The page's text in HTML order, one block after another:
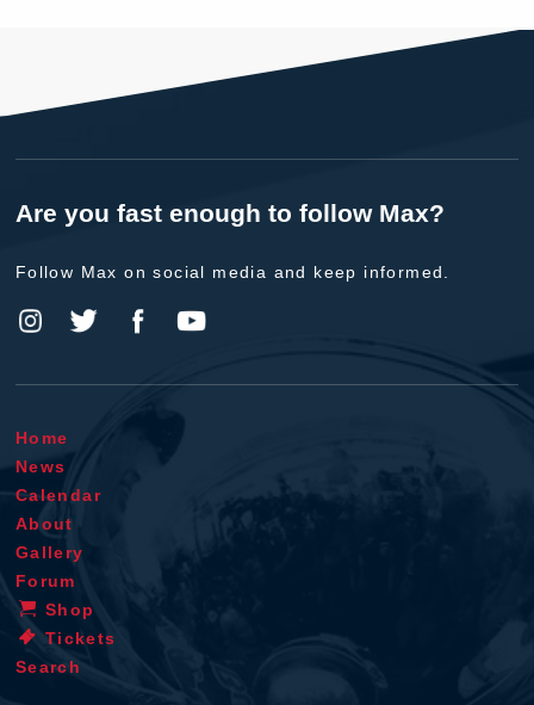
Are you fast enough to follow Max?
Follow Max on social media and keep informed.
Home
News
Calendar
About
Gallery
Forum
Shop
Tickets
Search